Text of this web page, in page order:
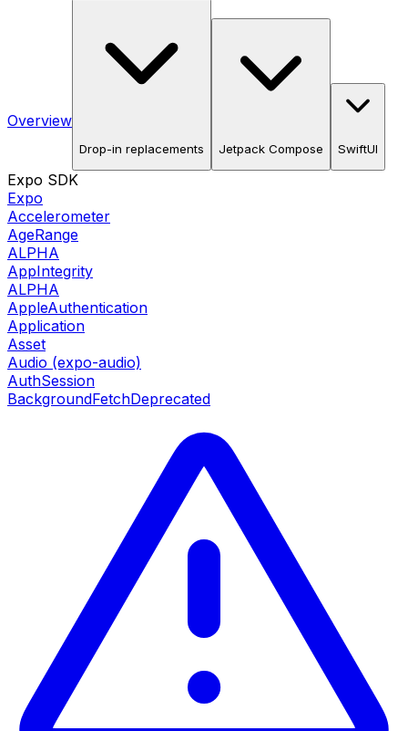
Overview
Drop-in replacements Jetpack Compose SwiftUI
Expo SDK
Expo
Accelerometer
AgeRange
ALPHA
AppIntegrity
ALPHA
AppleAuthentication
Application
Asset
Audio (expo-audio)
AuthSession
BackgroundFetchDeprecated